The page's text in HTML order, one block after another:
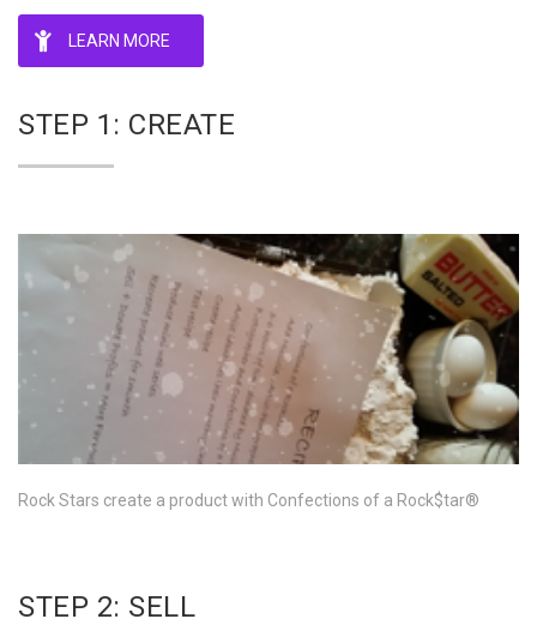
LEARN MORE
STEP 1: CREATE
Rock Stars create a product with Confections of a Rock$tar®
STEP 2: SELL